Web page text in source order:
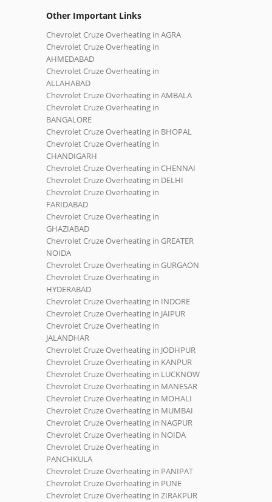
Other Important Links
Chevrolet Cruze Overheating in AGRA
Chevrolet Cruze Overheating in
AHMEDABAD
Chevrolet Cruze Overheating in
ALLAHABAD
Chevrolet Cruze Overheating in AMBALA
Chevrolet Cruze Overheating in
BANGALORE
Chevrolet Cruze Overheating in BHOPAL
Chevrolet Cruze Overheating in
CHANDIGARH
Chevrolet Cruze Overheating in CHENNAI
Chevrolet Cruze Overheating in DELHI
Chevrolet Cruze Overheating in
FARIDABAD
Chevrolet Cruze Overheating in
GHAZIABAD
Chevrolet Cruze Overheating in GREATER
NOIDA
Chevrolet Cruze Overheating in GURGAON
Chevrolet Cruze Overheating in
HYDERABAD
Chevrolet Cruze Overheating in INDORE
Chevrolet Cruze Overheating in JAIPUR
Chevrolet Cruze Overheating in
JALANDHAR
Chevrolet Cruze Overheating in JODHPUR
Chevrolet Cruze Overheating in KANPUR
Chevrolet Cruze Overheating in LUCKNOW
Chevrolet Cruze Overheating in MANESAR
Chevrolet Cruze Overheating in MOHALI
Chevrolet Cruze Overheating in MUMBAI
Chevrolet Cruze Overheating in NAGPUR
Chevrolet Cruze Overheating in NOIDA
Chevrolet Cruze Overheating in
PANCHKULA
Chevrolet Cruze Overheating in PANIPAT
Chevrolet Cruze Overheating in PUNE
Chevrolet Cruze Overheating in ZIRAKPUR